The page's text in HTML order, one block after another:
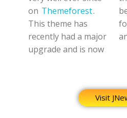
on Themeforest.
This theme has
recently had a major
upgrade and is now
be one of the best
for creating blogs
Visit